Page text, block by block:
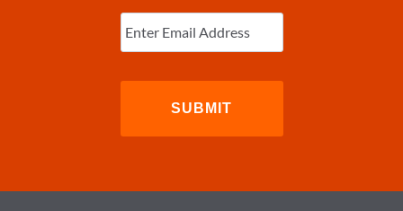
Enter
Email (Required)